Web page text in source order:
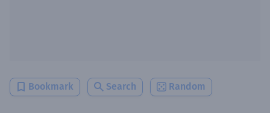
Bookmark Search Random